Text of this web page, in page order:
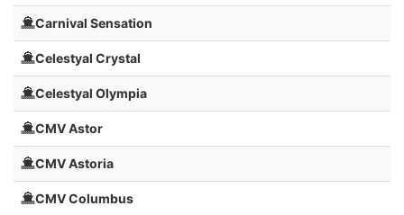
Carnival Sensation
Celestyal Crystal
Celestyal Olympia
CMV Astor
CMV Astoria
CMV Columbus